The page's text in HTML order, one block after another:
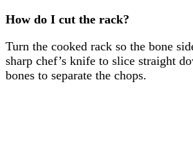
How do I cut the rack?
Turn the cooked rack so the bone
sharp chef’s knife to slice straight
bones to separate the chops.